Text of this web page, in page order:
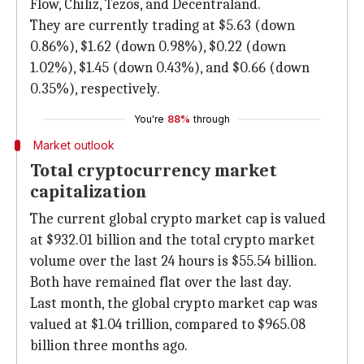
Flow, Chiliz, Tezos, and Decentraland.
They are currently trading at $5.63 (down
0.86%), $1.62 (down 0.98%), $0.22 (down
1.02%), $1.45 (down 0.43%), and $0.66 (down
0.35%), respectively.
You're 88% through
Market outlook
Total cryptocurrency market
capitalization
The current global crypto market cap is valued
at $932.01 billion and the total crypto market
volume over the last 24 hours is $55.54 billion.
Both have remained flat over the last day.
Last month, the global crypto market cap was
valued at $1.04 trillion, compared to $965.08
billion three months ago.